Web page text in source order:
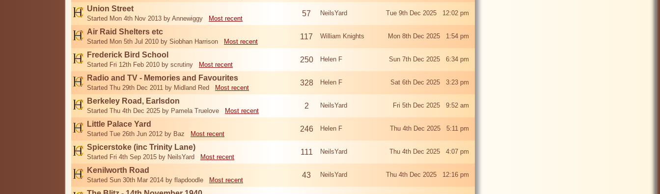
Union Street
Started Mon 4th Nov 2013 by Annewiggy Most recent
57 NeilsYard Tue 9th Dec 2025 12:02 pm
Air Raid Shelters etc
Started Mon 5th Jul 2010 by Siobhan Harrison Most recent
117 William Knights Mon 8th Dec 2025 1:54 pm
Frederick Bird School
Started Fri 12th Feb 2010 by scrutiny Most recent
250 Helen F Sun 7th Dec 2025 6:34 pm
Radio and TV - Memories and Favourites
Started Thu 29th Dec 2011 by Midland Red Most recent
328 Helen F Sat 6th Dec 2025 3:23 pm
Berkeley Road, Earlsdon
Started Thu 4th Dec 2025 by Pamela Truelove Most recent
2 NeilsYard Fri 5th Dec 2025 9:52 am
Little Palace Yard
Started Tue 26th Jun 2012 by Baz Most recent
246 Helen F Thu 4th Dec 2025 5:11 pm
Spicerstoke (inc Trinity Lane)
Started Fri 4th Sep 2015 by NeilsYard Most recent
111 NeilsYard Thu 4th Dec 2025 4:07 pm
Kenilworth Road
Started Sun 30th Mar 2014 by flapdoodle Most recent
43 NeilsYard Thu 4th Dec 2025 12:16 pm